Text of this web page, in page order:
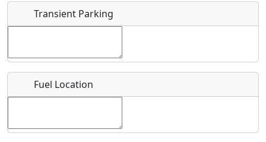
End date*
Where exactly on/near the airport is this event taking
place?
Transient Parking
Fuel Location